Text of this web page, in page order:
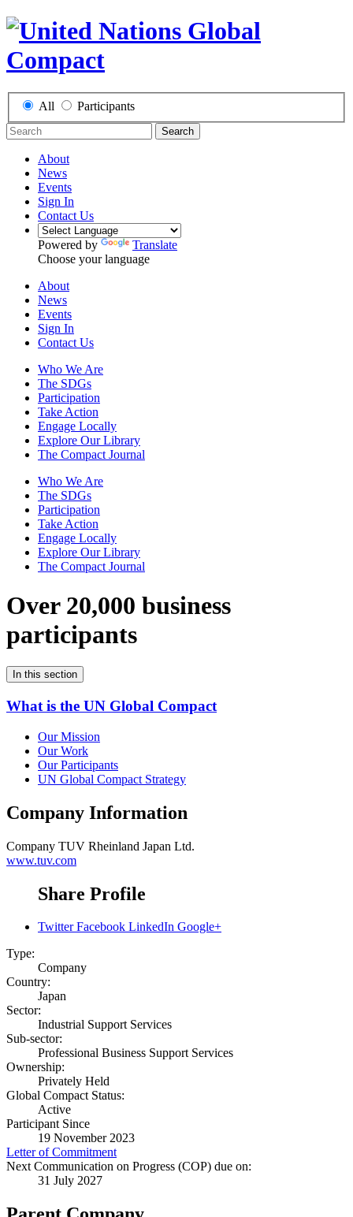
All Participants
Search
About
News
Events
Sign In
Contact Us
Powered by
Translate
Choose your language
About
News
Events
Sign In
Contact Us
Who We Are
The SDGs
Participation
Take Action
Engage Locally
Explore Our Library
The Compact Journal
Who We Are
The SDGs
Participation
Take Action
Engage Locally
Explore Our Library
The Compact Journal
Over 20,000 business
participants
In this section
What is the UN Global Compact
Our Mission
Our Work
Our Participants
UN Global Compact Strategy
Company Information
Company TUV Rheinland Japan Ltd.
www.tuv.com
Share Profile
Twitter Facebook LinkedIn Google+
Type:
Company
Country:
Japan
Sector:
Industrial Support Services
Sub-sector:
Professional Business Support Services
Ownership:
Privately Held
Global Compact Status:
Active
Participant Since
19 November 2023
Letter of Commitment
Next Communication on Progress (COP) due on:
31 July 2027